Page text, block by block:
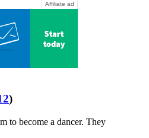
Affiliate ad
)
to become a dancer. They